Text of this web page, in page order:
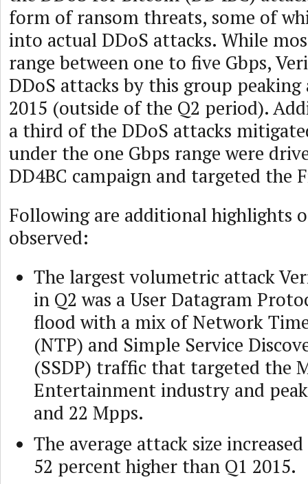
form of ransom threats, some of
into actual DDoS attacks. While
range between one to five Gbps,
DDoS attacks by this group peaking
2015 (outside of the Q2 period).
a third of the DDoS attacks
under the one Gbps range were
DD4BC campaign and targeted the
Following are additional highlights
observed:
The largest volumetric attack
in Q2 was a User Datagram
flood with a mix of Network
(NTP) and Simple Service
(SSDP) traffic that targeted the
Entertainment industry and
and 22 Mpps.
The average attack size
52 percent higher than Q1 2015.